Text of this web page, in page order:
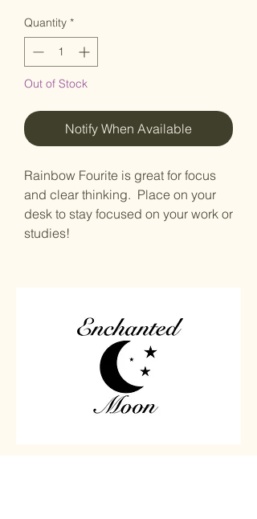
Quantity *
Out of Stock
Notify When Available
Rainbow Fourite is great for focus
and clear thinking. Place on your
desk to stay focused on your work or
studies!